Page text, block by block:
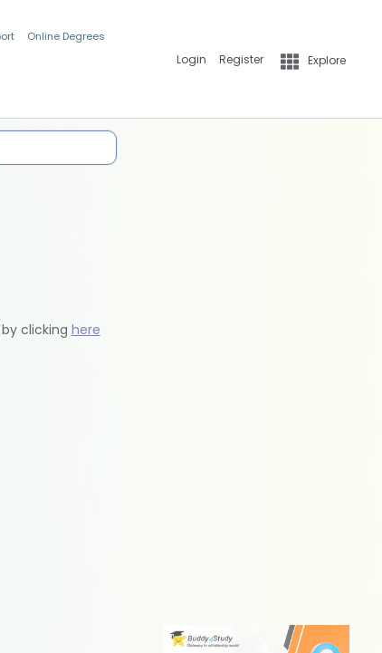
Online Degrees
Login Register Explore
clicking here